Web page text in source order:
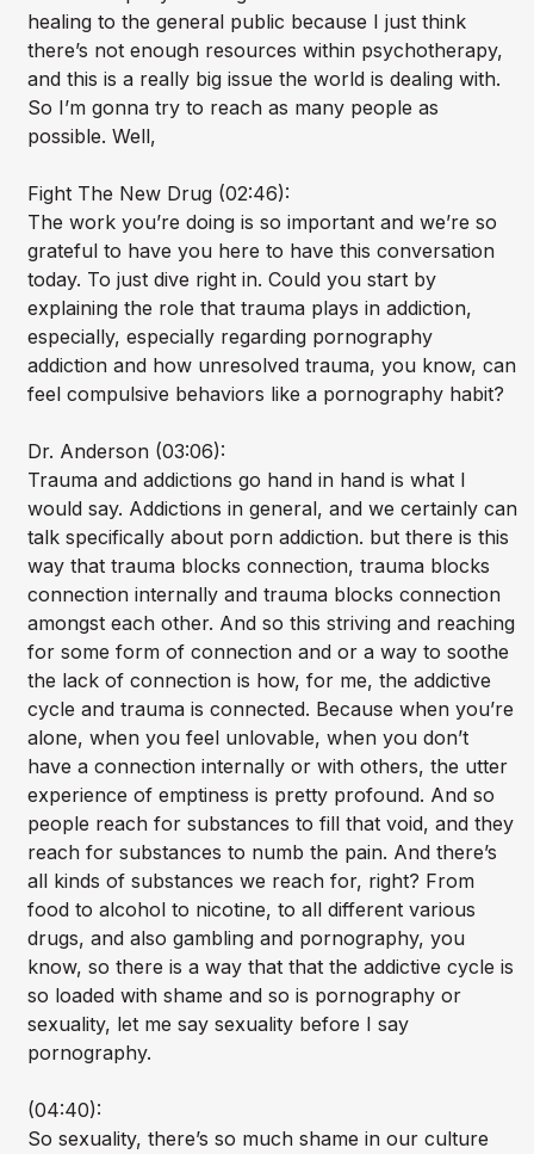
healing to the general public because I just think
there’s not enough resources within psychotherapy,
and this is a really big issue the world is dealing with.
So I’m gonna try to reach as many people as
possible. Well,
Fight The New Drug (02:46):
The work you’re doing is so important and we’re so
grateful to have you here to have this conversation
today. To just dive right in. Could you start by
explaining the role that trauma plays in addiction,
especially, especially regarding pornography
addiction and how unresolved trauma, you know, can
feel compulsive behaviors like a pornography habit?
Dr. Anderson (03:06):
Trauma and addictions go hand in hand is what I
would say. Addictions in general, and we certainly can
talk specifically about porn addiction. but there is this
way that trauma blocks connection, trauma blocks
connection internally and trauma blocks connection
amongst each other. And so this striving and reaching
for some form of connection and or a way to soothe
the lack of connection is how, for me, the addictive
cycle and trauma is connected. Because when you’re
alone, when you feel unlovable, when you don’t
have a connection internally or with others, the utter
experience of emptiness is pretty profound. And so
people reach for substances to fill that void, and they
reach for substances to numb the pain. And there’s
all kinds of substances we reach for, right? From
food to alcohol to nicotine, to all different various
drugs, and also gambling and pornography, you
know, so there is a way that that the addictive cycle is
so loaded with shame and so is pornography or
sexuality, let me say sexuality before I say
pornography.
(04:40):
So sexuality, there’s so much shame in our culture